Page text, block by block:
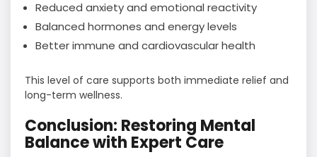
Reduced anxiety and emotional reactivity
Balanced hormones and energy levels
Better immune and cardiovascular health
This level of care supports both immediate relief and
long-term wellness.
Conclusion: Restoring Mental
Balance with Expert Care